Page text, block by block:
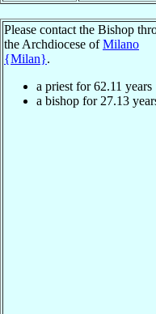
Please contact the Bishop
the Archdiocese ofMilano
{Milan}.
a priest for62.11 years
a bishop for 27.13